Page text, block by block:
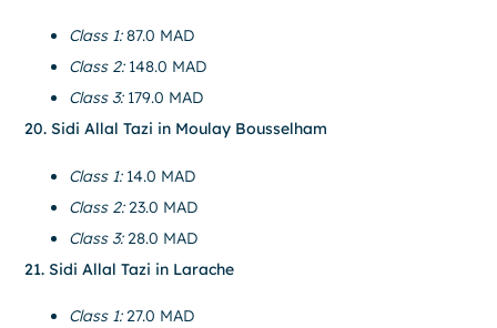
Class 1:87.0 MAD
Class 2:148.0 MAD
Class 3:179.0 MAD
20. Sidi Allal Tazi in Moulay Bousselham
Class 1:14.0 MAD
Class 2:23.0 MAD
Class 3:28.0 MAD
21. Sidi Allal Tazi in Larache
Class 1:27.0 MAD